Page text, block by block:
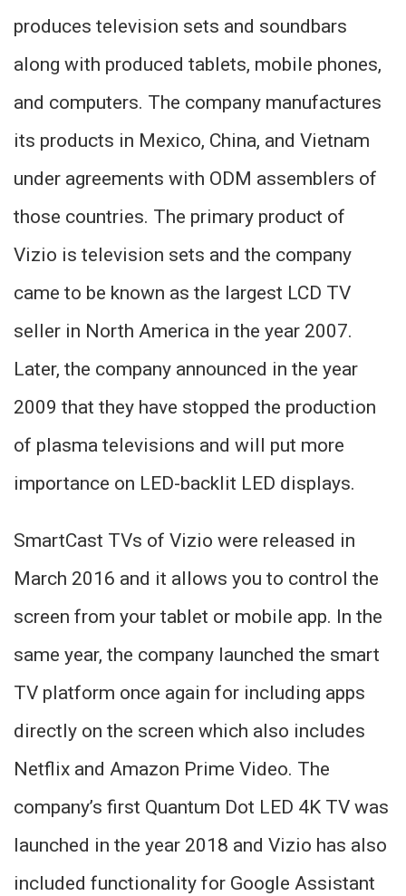
produces television sets and soundbars
along with produced tablets, mobile phones,
and computers. The company manufactures
its products in Mexico, China, and Vietnam
under agreements with ODM assemblers of
those countries. The primary product of
Vizio is television sets and the company
came to be known as the largest LCD TV
seller in North America in the year 2007.
Later, the company announced in the year
2009 that they have stopped the production
of plasma televisions and will put more
importance on LED-backlit LED displays.
SmartCast TVs of Vizio were released in
March 2016 and it allows you to control the
screen from your tablet or mobile app. In the
same year, the company launched the smart
TV platform once again for including apps
directly on the screen which also includes
Netflix and Amazon Prime Video. The
company’s first Quantum Dot LED 4K TV was
launched in the year 2018 and Vizio has also
included functionality for Google Assistant